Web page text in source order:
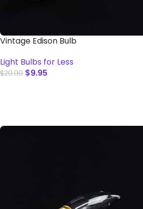
Vintage Edison Bulb
Light Bulbs for Less
$20.00 $9.95